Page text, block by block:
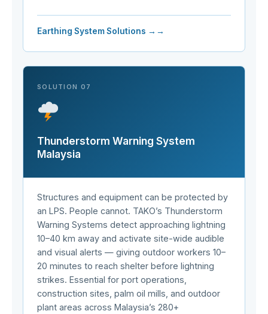
Earthing System Solutions →
SOLUTION 07
Thunderstorm Warning System
Malaysia
Structures and equipment can be protected by
an LPS. People cannot. TAKO’s Thunderstorm
Warning Systems detect approaching lightning
10–40 km away and activate site-wide audible
and visual alerts — giving outdoor workers 10–
20 minutes to reach shelter before lightning
strikes. Essential for port operations,
construction sites, palm oil mills, and outdoor
plant areas across Malaysia’s 280+